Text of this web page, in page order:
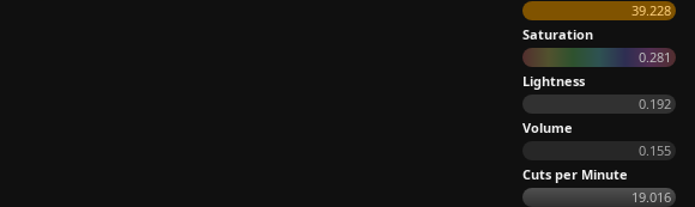
39.228
Saturation
0.281
Lightness
0.192
Volume
0.155
Cuts per Minute
19.016